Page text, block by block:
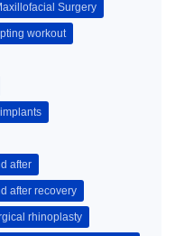
Surgery
workout
after
after recovery
rhinoplasty